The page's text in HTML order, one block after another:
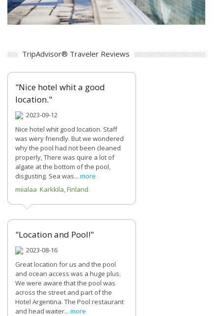
TripAdvisor® Traveler Reviews
"Nice hotel whit a good
location."
2023-09-12
Nice hotel whit good location. Staff
was wery friendly. But we wondered
why the pool had not been cleaned
properly, There was quire a lot of
algate at the bottom of the pool,
disgusting. Sea was... more
miialaa Karkkila, Finland
"Location and Pool!"
2023-08-16
Great location for us and the pool
and ocean access was a huge plus.
We were aware that the pool was
across the street and part of the
Hotel Argentina. The Pool restaurant
and head waiter... more